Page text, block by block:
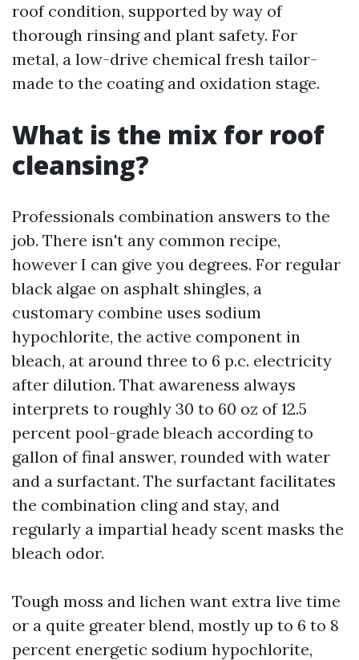
roof condition, supported by way of
thorough rinsing and plant safety. For
metal, a low-drive chemical fresh tailor-
made to the coating and oxidation stage.
What is the mix for roof
cleansing?
Professionals combination answers to the
job. There isn't any common recipe,
however I can give you degrees. For regular
black algae on asphalt shingles, a
customary combine uses sodium
hypochlorite, the active component in
bleach, at around three to 6 p.c. electricity
after dilution. That awareness always
interprets to roughly 30 to 60 oz of 12.5
percent pool-grade bleach according to
gallon of final answer, rounded with water
and a surfactant. The surfactant facilitates
the combination cling and stay, and
regularly a impartial heady scent masks the
bleach odor.
Tough moss and lichen want extra live time
or a quite greater blend, mostly up to 6 to 8
percent energetic sodium hypochlorite,